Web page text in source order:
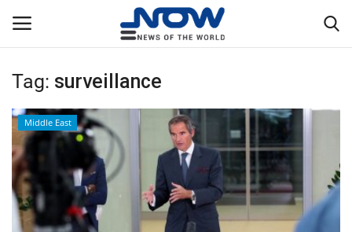
Login
Home
Privacy Policy
Breaking
Tag: surveillance
Middle East